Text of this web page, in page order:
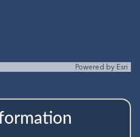
Powered by Esri